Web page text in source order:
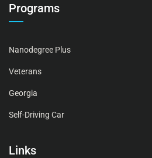
Programs
Nanodegree Plus
Veterans
Georgia
Self-Driving Car
Links